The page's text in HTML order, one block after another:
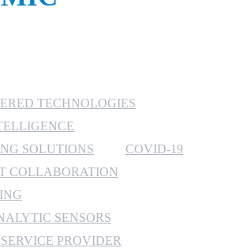
MICROSOFT LICENSING
SECURITY
TECHNOLOGIES
SOLUTIONS
COVID-19
COLLABORATION
SENSORS
PROVIDER